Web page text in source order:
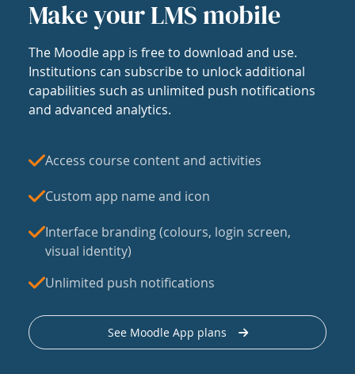
Make your LMS mobile
The Moodle app is free to download and use.
Institutions can subscribe to unlock additional
capabilities such as unlimited push notifications
and advanced analytics.
Access course content and activities
Custom app name and icon
Interface branding (colours, login screen,
visual identity)
Unlimited push notifications
See Moodle App plans